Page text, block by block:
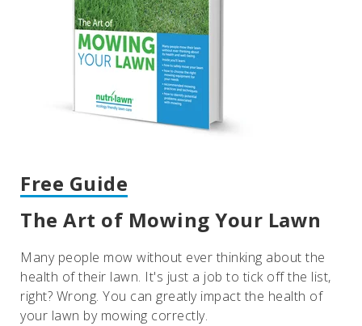
Free Guide
The Art of Mowing Your Lawn
Many people mow without ever thinking about the
health of their lawn. It's just a job to tick off the list,
right? Wrong. You can greatly impact the health of
your lawn by mowing correctly.